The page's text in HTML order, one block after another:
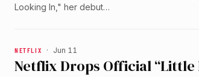
Looking In," her debut…
NETFLIX · Jun 11
Netflix Drops Official “Little